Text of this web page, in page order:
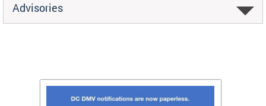
Advisories